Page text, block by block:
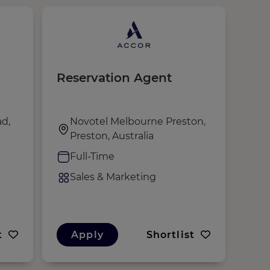
Reservation Agent
Novotel Melbourne Preston,
Preston, Australia
Full-Time
Sales & Marketing
Apply Shortlist